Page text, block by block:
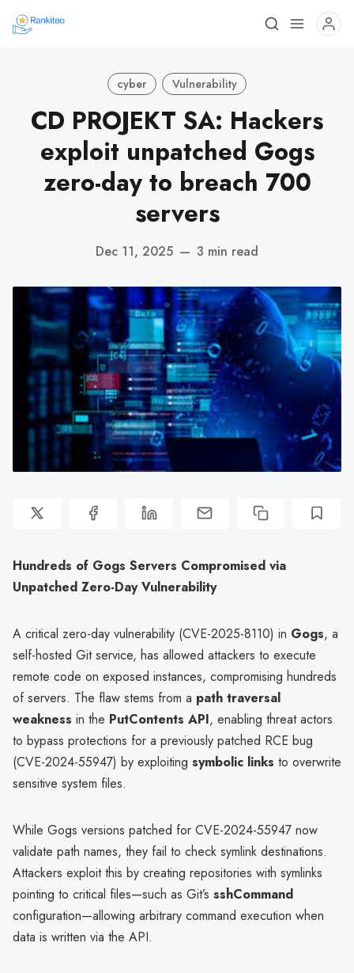
cyber Vulnerability
CD PROJEKT SA: Hackers
exploit unpatched Gogs
zero-day to breach 700
servers
Dec 11, 2025 — 3 min read
Hundreds of Gogs Servers Compromised via
Unpatched Zero-Day Vulnerability
A critical zero-day vulnerability (CVE-2025-8110) in Gogs, a
self-hosted Git service, has allowed attackers to execute
remote code on exposed instances, compromising hundreds
of servers. The flaw stems from a path traversal
weakness in the PutContents API, enabling threat actors
to bypass protections for a previously patched RCE bug
(CVE-2024-55947) by exploiting symbolic links to overwrite
sensitive system files.
While Gogs versions patched for CVE-2024-55947 now
validate path names, they fail to check symlink destinations.
Attackers exploit this by creating repositories with symlinks
pointing to critical files—such as Git’s sshCommand
configuration—allowing arbitrary command execution when
data is written via the API.